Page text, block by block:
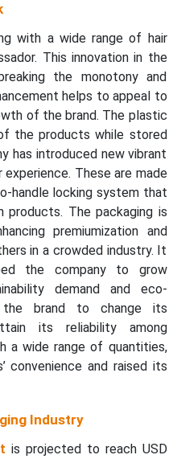
with a wide range of hair
This innovation in the
the monotony and
helps to appeal to
of the brand. The plastic
the products while stored
has introduced new vibrant
These are made
handle locking system that
products. The packaging is
premiumization and
in a crowded industry. It
the company to grow
demand and eco-
the brand to change its
its reliability among
a wide range of quantities,
convenience and raised its
Industry
is projected to reach USD